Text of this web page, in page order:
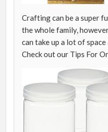
Crafting can be a super
the whole family,
can take up a lot of
Check out our Tips For